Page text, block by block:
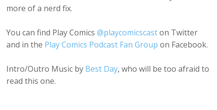
more of a nerd fix.
You can find Play Comics@playcomicscaston Twitter
and in the Play Comics Podcast Fan Group on Facebook.
Intro/Outro Music by Best Day, who will be too afraid to
read this one.